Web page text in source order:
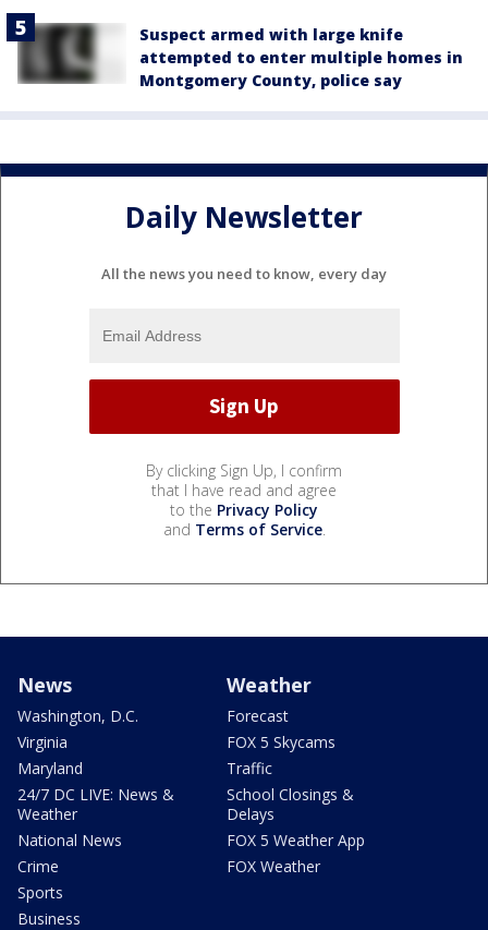
Suspect armed with large knife
attempted to enter multiple homes in
Montgomery County, police say
Daily Newsletter
All the news you need to know, every day
By clicking Sign Up, I confirm
that I have read and agree
to the Privacy Policy
and Terms of Service.
News
Washington, D.C.
Virginia
Maryland
24/7 DC LIVE: News &
Weather
National News
Crime
Sports
Business
Weather
Forecast
FOX 5 Skycams
Traffic
School Closings &
Delays
FOX 5 Weather App
FOX Weather